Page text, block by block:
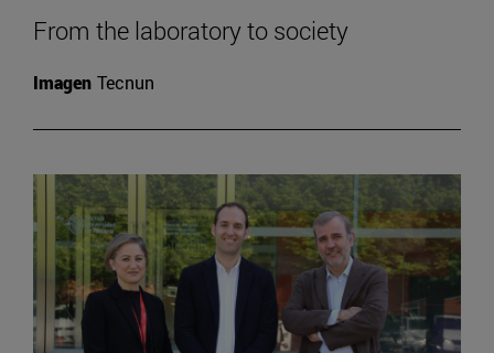
From the laboratory to society
Imagen Tecnun